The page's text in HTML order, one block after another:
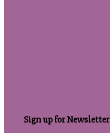
Sign up for Newsletter